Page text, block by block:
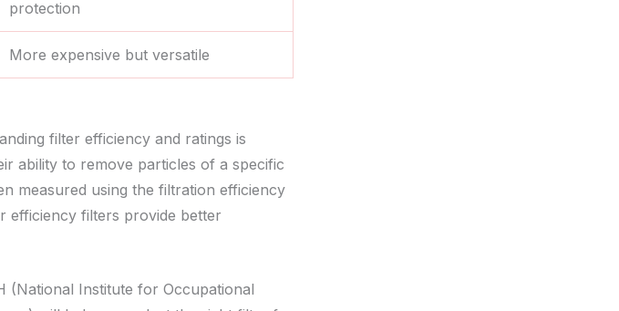
protection
More expensive but versatile
filter efficiency and ratings is
ability to remove particles of a specific
measured using the filtration efficiency
efficiency filters provide better
(National Institute for Occupational